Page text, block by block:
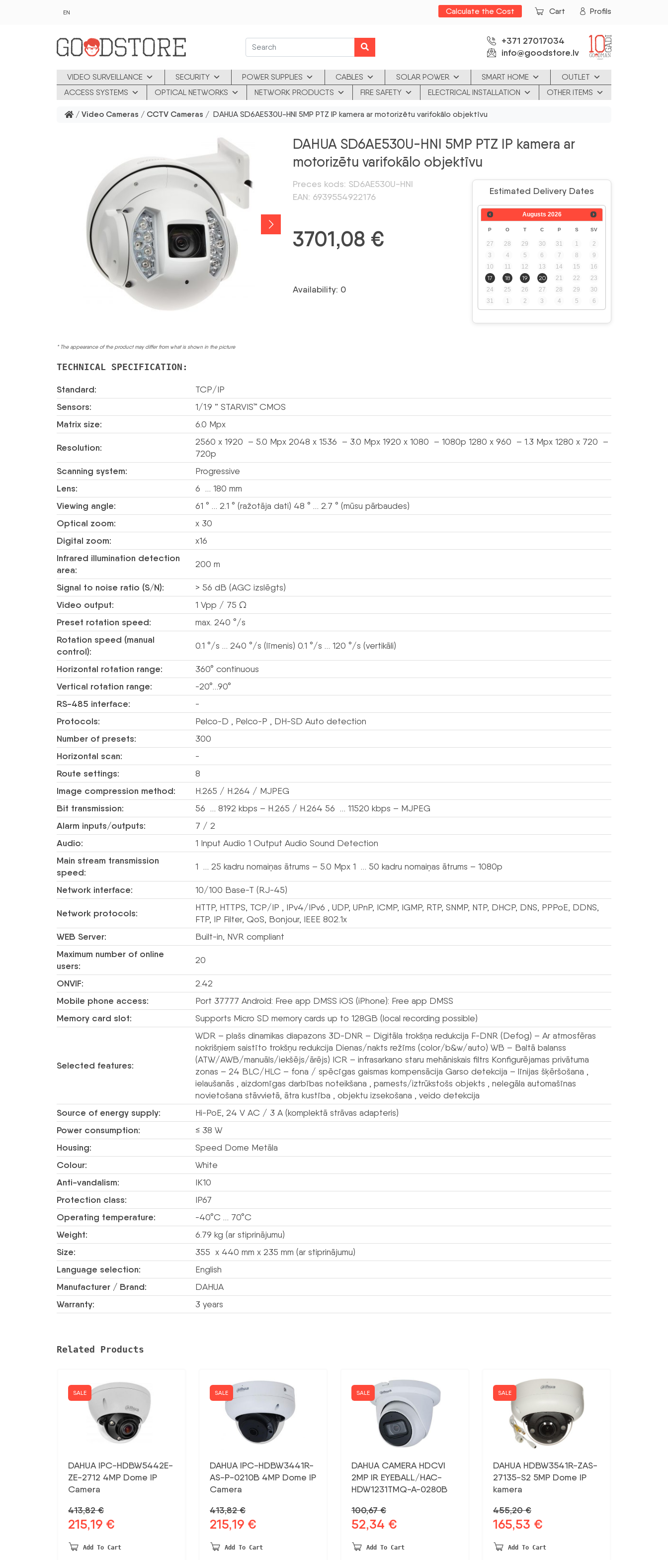
EN Calculate the Cost Cart Profils
+371 27017034
info@goodstore.lv
VIDEO SURVEILLANCE SECURITY POWER SUPPLIES CABLES SOLAR POWER SMART HOME
OUTLET
ACCESS SYSTEMS
OPTICAL NETWORKS NETWORK PRODUCTS FIRE SAFETY ELECTRICAL INSTALLATION OTHER ITEMS
/ Video Cameras / CCTV Cameras / DAHUA SD6AE530U-HNI 5MP PTZ IP kamera ar motorizētu varifokālo objektīvu
* The appearance of the product may differ from what is shown in the picture
DAHUA SD6AE530U-HNI 5MP PTZ IP kamera ar
motorizētu varifokālo objektīvu
Preces kods: SD6AE530U-HNI
EAN: 6939554922176
Estimated Delivery Dates
Augusts 2026
P O T C P S SV
27 28 29 30 31 1
2
3
4 5 6 7 8
9
10
11 12 13 14 15
16
17
18 19 20 21 22
23
24
25 26 27 28 29
30
31
1 2 3 4 5 6
3701,08 €
Availability: 0
TECHNICAL SPECIFICATION:
Standard: TCP/IP
Sensors: 1/1.9 ” STARVIS™ CMOS
Matrix size: 6.0 Mpx
Resolution:
2560 x 1920 – 5.0 Mpx 2048 x 1536 – 3.0 Mpx 1920 x 1080 – 1080p 1280 x 960 – 1.3 Mpx 1280 x 720 –
720p
Scanning system: Progressive
Lens: 6 … 180 mm
Viewing angle: 61 ° … 2.1 ° (ražotāja dati) 48 ° … 2.7 ° (mūsu pārbaudes)
Optical zoom: x 30
Digital zoom: x16
Infrared illumination detection
area:
200 m
Signal to noise ratio (S/N): > 56 dB (AGC izslēgts)
Video output: 1 Vpp / 75 Ω
Preset rotation speed: max. 240 °/s
Rotation speed (manual
control):
0.1 °/s … 240 °/s (līmenis) 0.1 °/s … 120 °/s (vertikāli)
Horizontal rotation range: 360° continuous
Vertical rotation range: -20°…90°
RS-485 interface: -
Protocols: Pelco-D , Pelco-P , DH-SD Auto detection
Number of presets: 300
Horizontal scan: -
Route settings: 8
Image compression method: H.265 / H.264 / MJPEG
Bit transmission: 56 … 8192 kbps – H.265 / H.264 56 … 11520 kbps – MJPEG
Alarm inputs/outputs: 7 / 2
Audio: 1 Input Audio 1 Output Audio Sound Detection
Main stream transmission
speed:
1 … 25 kadru nomaiņas ātrums – 5.0 Mpx 1 … 50 kadru nomaiņas ātrums – 1080p
Network interface: 10/100 Base-T (RJ-45)
Network protocols:
HTTP, HTTPS, TCP/IP , IPv4/IPv6 , UDP, UPnP, ICMP, IGMP, RTP, SNMP, NTP, DHCP, DNS, PPPoE, DDNS,
FTP, IP Filter, QoS, Bonjour, IEEE 802.1x
WEB Server: Built-in, NVR compliant
Maximum number of online
users:
20
ONVIF: 2.42
Mobile phone access: Port 37777 Android: Free app DMSS iOS (iPhone): Free app DMSS
Memory card slot: Supports Micro SD memory cards up to 128GB (local recording possible)
Selected features:
WDR – plašs dinamikas diapazons 3D-DNR – Digitāla trokšņa redukcija F-DNR (Defog) – Ar atmosfēras
nokrišņiem saistīto trokšņu redukcija Dienas/nakts režīms (color/b&w/auto) WB – Baltā balanss
(ATW/AWB/manuāls/iekšējs/ārējs) ICR – infrasarkano staru mehāniskais filtrs Konfigurējamas privātuma
zonas – 24 BLC/HLC – fona / spēcīgas gaismas kompensācija Garso detekcija – līnijas šķēršošana ,
ielaušanās , aizdomīgas darbības noteikšana , pamests/iztrūkstošs objekts , nelegāla automašīnas
novietošana stāvvietā, ātra kustība , objektu izsekošana , veido detekcija
Source of energy supply: Hi-PoE, 24 V AC / 3 A (komplektā strāvas adapteris)
Power consumption: ≤ 38 W
Housing: Speed Dome Metāla
Colour: White
Anti-vandalism: IK10
Protection class: IP67
Operating temperature: -40°C … 70°C
Weight: 6.79 kg (ar stiprinājumu)
Size: 355 x 440 mm x 235 mm (ar stiprinājumu)
Language selection: English
Manufacturer / Brand: DAHUA
Warranty: 3 years
Related Products
SALE
DAHUA IPC-HDBW5442E-
ZE-2712 4MP Dome IP
Camera
413,82€
Original
was:
215,19 €
is:
Add To Cart
SALE
DAHUA IPC-HDBW3441R-
AS-P-0210B 4MP Dome IP
Camera
413,82€
Original
was:
215,19 €
is:
Add To Cart
SALE
DAHUA CAMERA HDCVI
2MP IR EYEBALL/HAC-
HDW1231TMQ-A-0280B
100,67€
Original
was:
52,34 €
is:
Add To Cart
SALE
DAHUA HDBW3541R-ZAS-
27135-S2 5MP Dome IP
kamera
455,20€
Original
was:
165,53 €
is:
Add To Cart